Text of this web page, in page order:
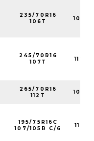
235/70R16
106T
245/70R16
107T
265/70R16
112T
195/75R16C
107/105R C/6